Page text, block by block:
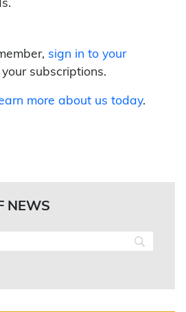
sign in to your
subscriptions.
more about us today.
NEWS